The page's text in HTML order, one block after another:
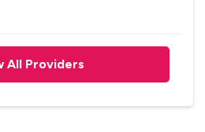
All Providers